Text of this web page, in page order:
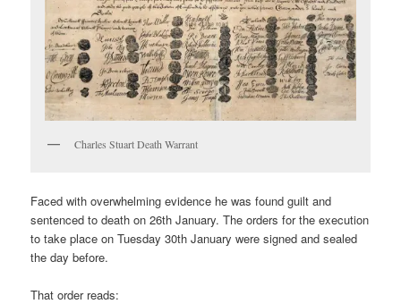
Charles Stuart Death Warrant
Faced with overwhelming evidence he was found guilt and
sentenced to death on 26th January. The orders for the execution
to take place on Tuesday 30th January were signed and sealed
the day before.
That order reads: